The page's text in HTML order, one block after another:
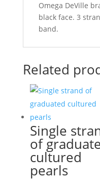
Omega DeVille
black face. 3
band.
Related
Single
of
cultured
pearls